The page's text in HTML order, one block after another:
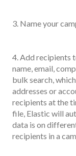
3. Name your
4. Add recipients
name, email,
bulk search,
addresses or
recipients at the
file, Elastic will
data is on
recipients in a